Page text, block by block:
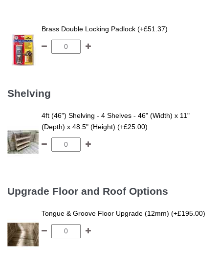
Brass Double Locking Padlock (+£51.37)
Shelving
4ft (46") Shelving - 4 Shelves - 46" (Width) x 11"
(Depth) x 48.5" (Height) (+£25.00)
Upgrade Floor and Roof Options
Tongue & Groove Floor Upgrade (12mm) (+£195.00)